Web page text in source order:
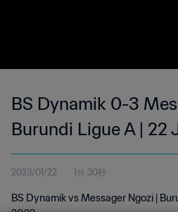
BS Dynamik 0-3
Burundi Ligue A | 22
2023/01/22 1分 30秒
BS Dynamik vs Messager Ngozi |